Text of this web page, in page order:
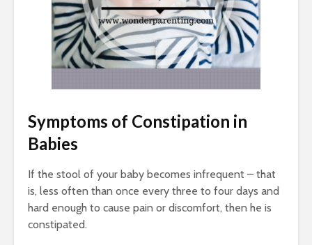
Symptoms of Constipation in
Babies
If the stool of your baby becomes infrequent – that
is, less often than once every three to four days and
hard enough to cause pain or discomfort, then he is
constipated.